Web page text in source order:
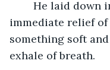
immediate relief
something soft
exhale of breath.